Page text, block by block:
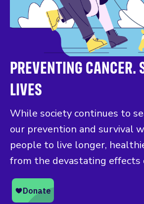
PREVENTING CANCER.
LIVES
While society continues to
our prevention and survival
people to live longer,
from the devastating effects